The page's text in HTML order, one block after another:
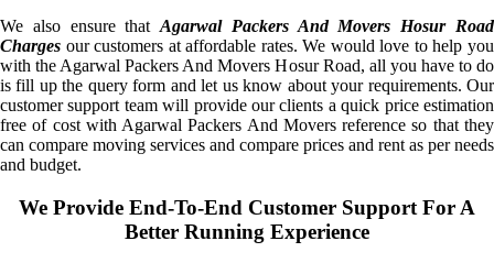
We also ensure thatAgarwal Packers And Movers Hosur Road
Charges our customers at affordable rates. We would love to help you
with the Agarwal Packers And Movers Hosur Road, all you have to do
is fill up the query form and let us know about your requirements. Our
customer support team will provide our clients a quick price estimation
free of cost with Agarwal Packers And Movers reference so that they
can compare moving services and compare prices and rent as per needs
and budget.
We Provide End-To-End Customer Support For A
Better Running Experience